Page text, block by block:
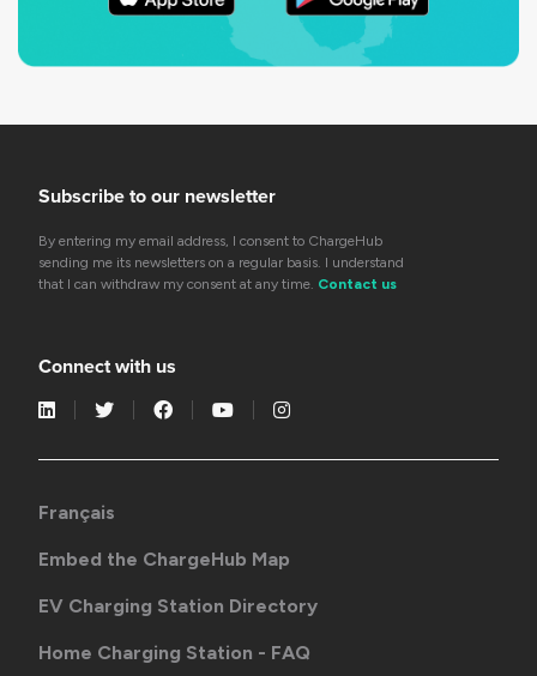
Subscribe to our newsletter
By entering my email address, I consent to ChargeHub
sending me its newsletters on a regular basis. I understand
that I can withdraw my consent at any time. Contact us
Connect with us
Français
Embed the ChargeHub Map
EV Charging Station Directory
Home Charging Station - FAQ